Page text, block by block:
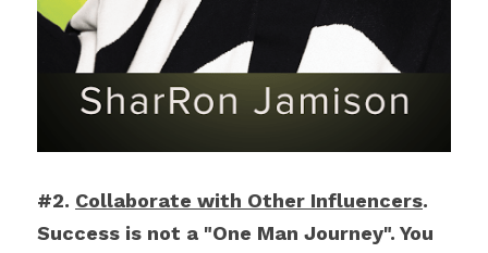
#2. Collaborate with Other Influencers.
Success is not a "One Man Journey". You